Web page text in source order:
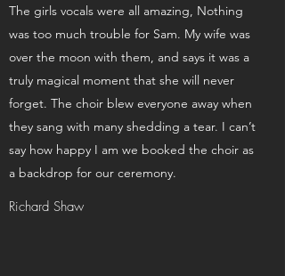
The girls vocals were all amazing, Nothing
was too much trouble for Sam. My wife was
over the moon with them, and says it was a
truly magical moment that she will never
forget. The choir blew everyone away when
they sang with many shedding a tear. I can’t
say how happy I am we booked the choir as
a backdrop for our ceremony.
Richard Shaw